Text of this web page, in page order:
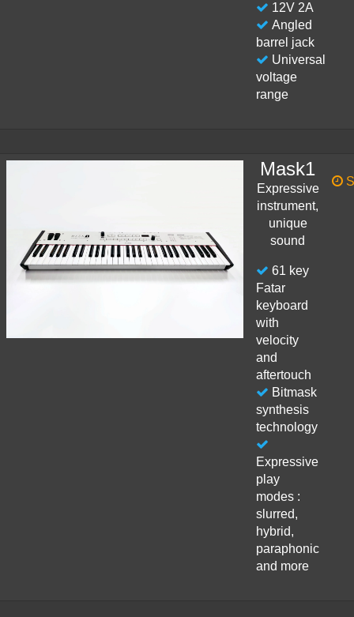
12V 2A
Angled
barrel jack
Universal
voltage
range
Mask1
Expressive
instrument,
unique
sound
61 key
Fatar
keyboard
with
velocity
and
aftertouch
Bitmask
synthesis
technology
Expressive
play
modes :
slurred,
hybrid,
paraphonic
and more